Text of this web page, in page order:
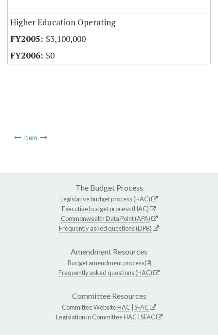
Higher Education Operating
$3,100,000
$0
Item
The Budget Process
Legislative budget process (HAC)
Executive budget process (HAC)
Commonwealth Data Point (APA)
Frequently asked questions (DPB)
Amendment Resources
Budget amendment process
Frequently asked questions (HAC)
Committee Resources
Committee WebsiteHAC SFAC
Legislation in CommitteeHAC SFAC